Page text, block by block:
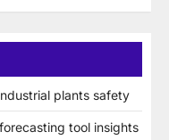
plants safety
tool insights